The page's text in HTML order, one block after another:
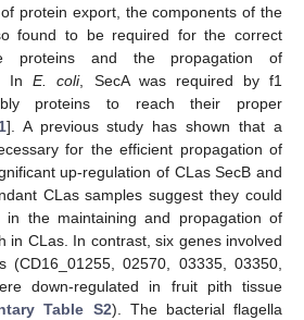
protein export, the components of the
found to be required for the correct
proteins and the propagation of
InE. coli, SecA was required by f1
proteins to reach their proper
]. A previous study has shown that a
for the efficient propagation of
up-regulation of CLas SecB and
CLas samples suggest they could
the maintaining and propagation of
in CLas. In contrast, six genes involved
(CD16_01255, 02570, 03335, 03350,
down-regulated in fruit pith tissue
Table S2). The bacterial flagella